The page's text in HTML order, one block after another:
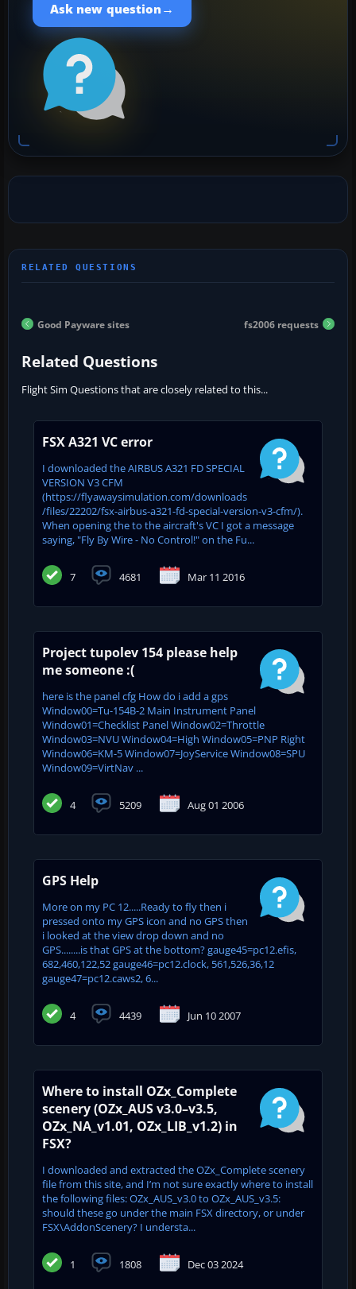
Ask new question →
Good Payware sites fs2006 requests
Related Questions
Flight Sim Questions that are closely related to this...
FSX A321 VC error
I downloaded the AIRBUS A321 FD SPECIAL
VERSION V3 CFM
(https://flyawaysimulation.com/downloads
/files/22202/fsx-airbus-a321-fd-special-version-v3-cfm/).
When opening the to the aircraft's VC I got a message
saying, "Fly By Wire - No Control!" on the Fu...
7 4681 Mar 11 2016
Project tupolev 154 please help
me someone :(
here is the panel cfg How do i add a gps
Window00=Tu-154B-2 Main Instrument Panel
Window01=Checklist Panel Window02=Throttle
Window03=NVU Window04=High Window05=PNP Right
Window06=KM-5 Window07=JoyService Window08=SPU
Window09=VirtNav ...
4 5209 Aug 01 2006
GPS Help
More on my PC 12.....Ready to fly then i
pressed onto my GPS icon and no GPS then
i looked at the view drop down and no
GPS........is that GPS at the bottom? gauge45=pc12.efis,
682,460,122,52 gauge46=pc12.clock, 561,526,36,12
gauge47=pc12.caws2, 6...
4 4439 Jun 10 2007
Where to install OZx_Complete
scenery (OZx_AUS v3.0–v3.5,
OZx_NA_v1.01, OZx_LIB_v1.2) in
FSX?
I downloaded and extracted the OZx_Complete scenery
file from this site, and I’m not sure exactly where to install
the following files: OZx_AUS_v3.0 to OZx_AUS_v3.5:
should these go under the main FSX directory, or under
FSX\AddonScenery? I understa...
1 1808 Dec 03 2024